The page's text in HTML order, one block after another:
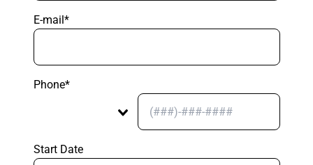
E-mail*
Phone*
Start Date